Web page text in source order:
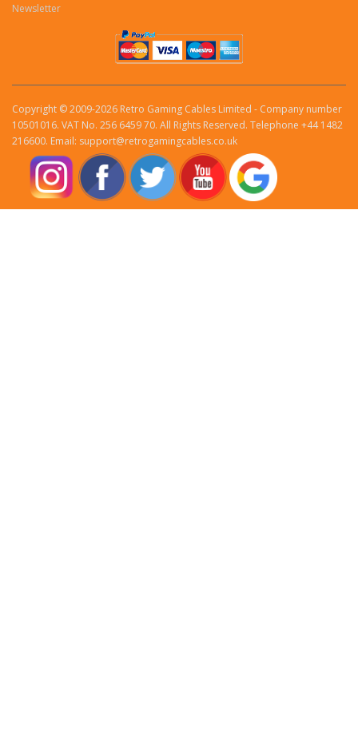
Newsletter
Copyright © 2009-2026 Retro Gaming Cables Limited - Company number
10501016. VAT No. 256 6459 70. All Rights Reserved. Telephone +44 1482
216600. Email: support@retrogamingcables.co.uk